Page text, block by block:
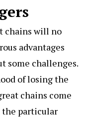
chains will no
advantages
some challenges.
of losing the
chains come
the particular